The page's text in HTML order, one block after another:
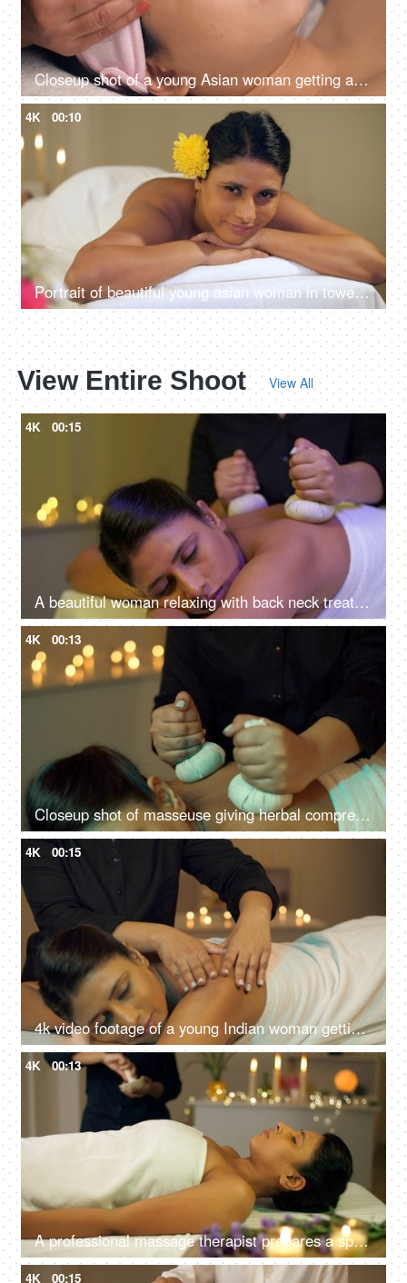
Closeup shot of a young Asian woman getting a massage in a spa center - health care, clear skin
4K 00:10
Portrait of beautiful young asian woman in towel lying on spa bed for wellness treatment at spa resort on vacation
View Entire Shoot View All
4K 00:15
A beautiful woman relaxing with back neck treatment at spa - soothing wellness experience, potli massage, panchkarma
4K 00:13
Closeup shot of masseuse giving herbal compress balls on the back of a woman - panchkarma, potli massage
4K 00:15
4k video footage of a young Indian woman getting an exfoliating back massage at an Ayurvedic center
4K 00:13
A professional massage therapist prepares a spa massage for a young Indian girl at a spa salon, relaxing environment
4K 00:15